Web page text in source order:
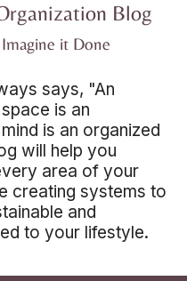
Blog
it Done
says, "An
is an
is an organized
will help you
area of your
creating systems to
and
to your lifestyle.